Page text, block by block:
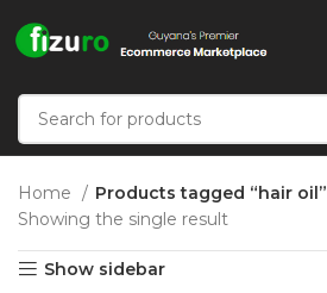
Home
Products tagged “hair oil”
Showing the single result
Show sidebar